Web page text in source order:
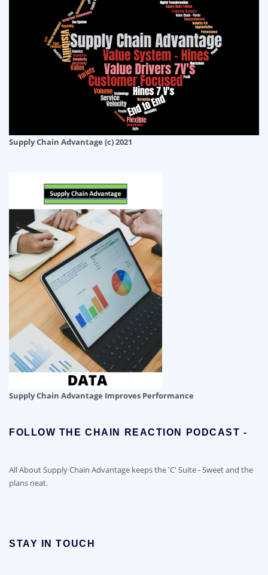
Supply Chain Advantage (c) 2021
Supply Chain Advantage Improves Performance
FOLLOW THE CHAIN REACTION PODCAST -
All About Supply Chain Advantage keeps the 'C' Suite - Sweet and the
plans neat.
STAY IN TOUCH